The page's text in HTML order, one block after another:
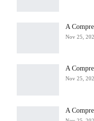
A
Nov 25,
A
Nov 25,
A